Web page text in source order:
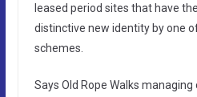
leased period sites that have
distinctive new identity by one
schemes.
Says Old Rope Walks managing